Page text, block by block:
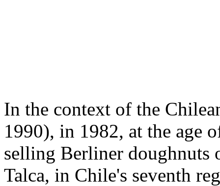
In the context of the
1990), in 1982, at the age
selling Berliner
Talca, in Chile's seventh